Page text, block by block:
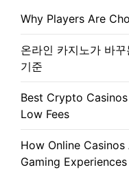
Why Players Are
온라인 카지노가 바
기준
Best Crypto
Low Fees
How Online
Gaming Experiences